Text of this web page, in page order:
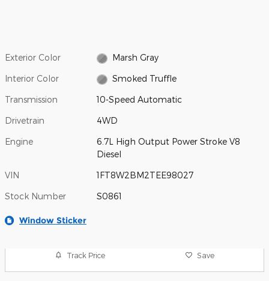
Exterior Color Marsh Gray
Interior Color Smoked Truffle
Transmission 10-Speed Automatic
Drivetrain 4WD
Engine
6.7L High Output Power Stroke V8
Diesel
VIN 1FT8W2BM2TEE98027
Stock Number S0861
Window Sticker
Track Price Save